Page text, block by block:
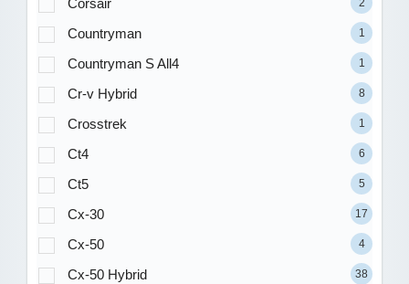
Corsair 2
Countryman 1
Countryman S All4 1
Cr-v Hybrid 8
Crosstrek 1
Ct4 6
Ct5 5
Cx-30 17
Cx-50 4
Cx-50 Hybrid 38